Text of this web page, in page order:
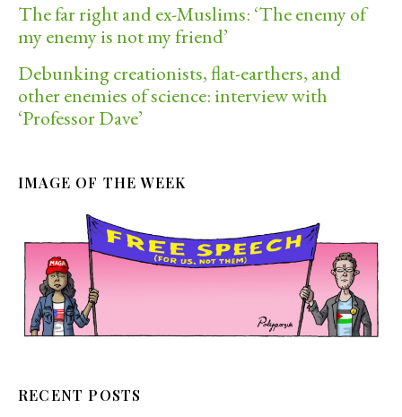
The far right and ex-Muslims: ‘The enemy of
my enemy is not my friend’
Debunking creationists, flat-earthers, and
other enemies of science: interview with
‘Professor Dave’
IMAGE OF THE WEEK
RECENT POSTS